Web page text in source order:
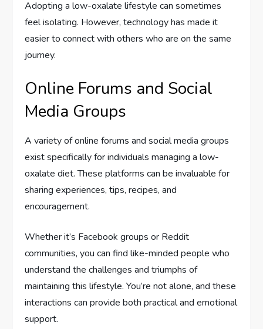
Adopting a low-oxalate lifestyle can sometimes
feel isolating. However, technology has made it
easier to connect with others who are on the same
journey.
Online Forums and Social
Media Groups
A variety of online forums and social media groups
exist specifically for individuals managing a low-
oxalate diet. These platforms can be invaluable for
sharing experiences, tips, recipes, and
encouragement.
Whether it’s Facebook groups or Reddit
communities, you can find like-minded people who
understand the challenges and triumphs of
maintaining this lifestyle. You’re not alone, and these
interactions can provide both practical and emotional
support.